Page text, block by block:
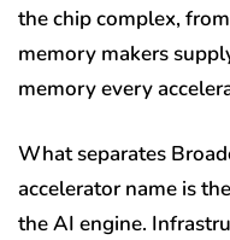
the chip complex,
memory makers
memory every
What separates
accelerator name is
the AI engine.